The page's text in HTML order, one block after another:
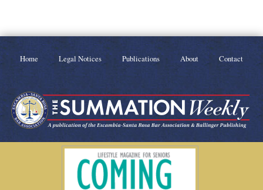
Home Legal Notices Publications About Contact